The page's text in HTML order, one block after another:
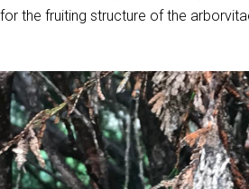
for the fruiting structure of the